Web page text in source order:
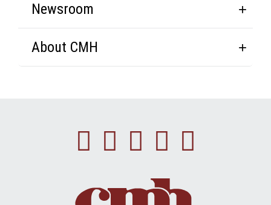
Newsroom
About CMH
Facebook
Instagram
Linkedin
Youtube